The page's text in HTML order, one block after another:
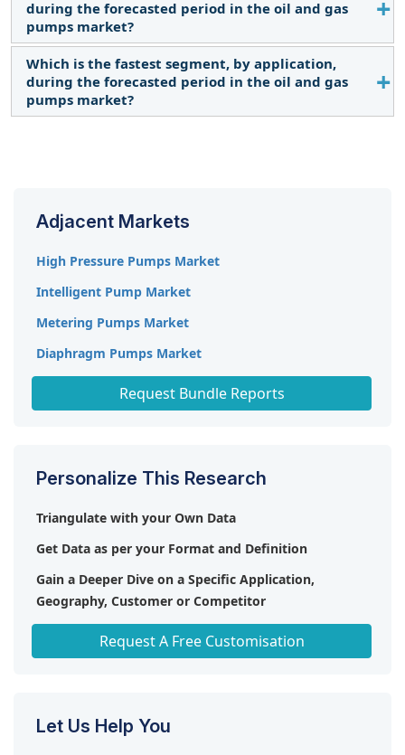
gas pumps market between 2023–2028, followed
by Asia Pacific and Middle East and Africa.
during the forecasted period in the oil and gas
pumps market?
The centrifugal pumps segment is expected to be
the largest market during the forecast period.
Which is the fastest segment, by application,
during the forecasted period in the oil and gas
pumps market?
Adjacent Markets
High Pressure Pumps Market
Intelligent Pump Market
Metering Pumps Market
Diaphragm Pumps Market
Commercial Water Heaters Market
Request Bundle Reports
Personalize This Research
Triangulate with your Own Data
Get Data as per your Format and Definition
Gain a Deeper Dive on a Specific Application,
Geography, Customer or Competitor
Any level of Personalization
Request A Free Customisation
Let Us Help You